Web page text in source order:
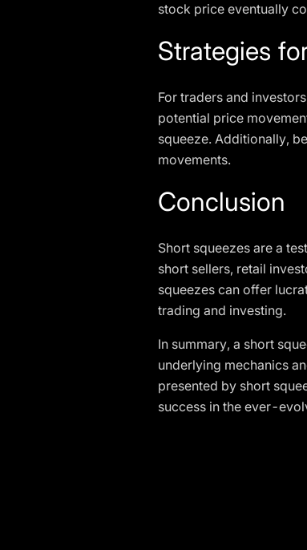
stock price eventually
Strategies
For traders and
potential price
squeeze. Additionally,
movements.
Conclusion
Short squeezes are a
short sellers, retail
squeezes can offer
trading and investing.
In summary, a short
underlying mechanics
presented by short
success in the ever-